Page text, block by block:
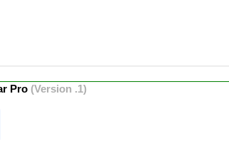
Pro (Version .1)